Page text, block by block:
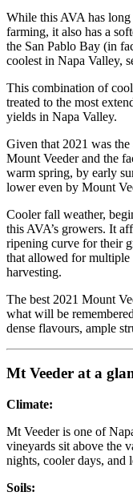
While this AVA has
farming, it also has a
the San Pablo Bay (in
coolest in Napa Valley,
This combination of
treated to the most
yields in Napa Valley.
Given that 2021 was
Mount Veeder and the
warm spring, by early
lower even by Mount
Cooler fall weather,
this AVA’s growers. It
ripening curve for their
that allowed for multiple
harvesting.
The best 2021 Mount
what will be
dense flavours, ample
Mt Veeder at a
Climate:
Mt Veeder is one of
vineyards sit above the
nights, cooler days, and
Soils: